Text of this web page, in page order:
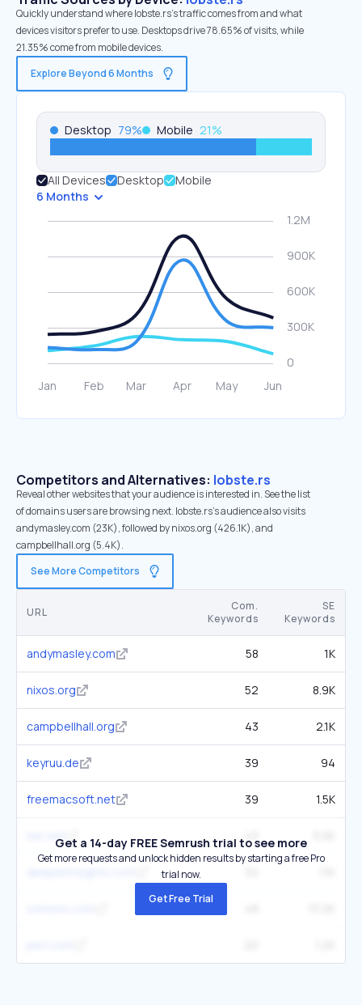
Quickly understand where lobste.rs’s traffic comes from and what
devices visitors prefer to use. Desktops drive 78.65% of visits, while
21.35% come from mobile devices.
Explore Beyond 6 Months
Desktop 79% Mobile 21%
All Devices Desktop
Mobile
6 Months
Competitors and Alternatives: lobste.rs
Reveal other websites that your audience is interested in. See the list
of domains users are browsing next. lobste.rs’s audience also visits
andymasley.com (23K), followed by nixos.org (426.1K), and
campbellhall.org (5.4K).
See More Competitors
URL
Com.
Keywords
SE
Keywords
andymasley.com 58 1K
nixos.org 52 8.9K
campbellhall.org 43 2.1K
keyruu.de 39 94
freemacsoft.net 39 1.5K
lwn.netGet a 14-day FREE Semrush trial to see more
Get more requests and unlock hidden results by starting a free Pro
trial now.
Get Free Trial